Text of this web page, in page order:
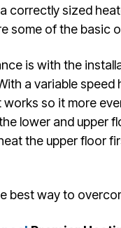
correctly sized
some of the basic
is with the
a variable speed
so it more
lower and upper
the upper floor
best way to